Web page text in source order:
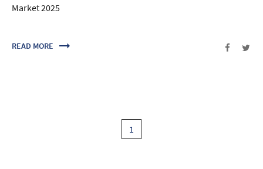
Market 2025
READ MORE
1